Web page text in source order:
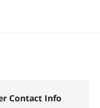
Contact Info